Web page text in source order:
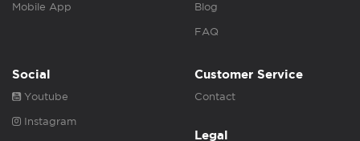
Mobile App Blog
FAQ
Social
Youtube
Instagram
Customer Service
Contact
Legal